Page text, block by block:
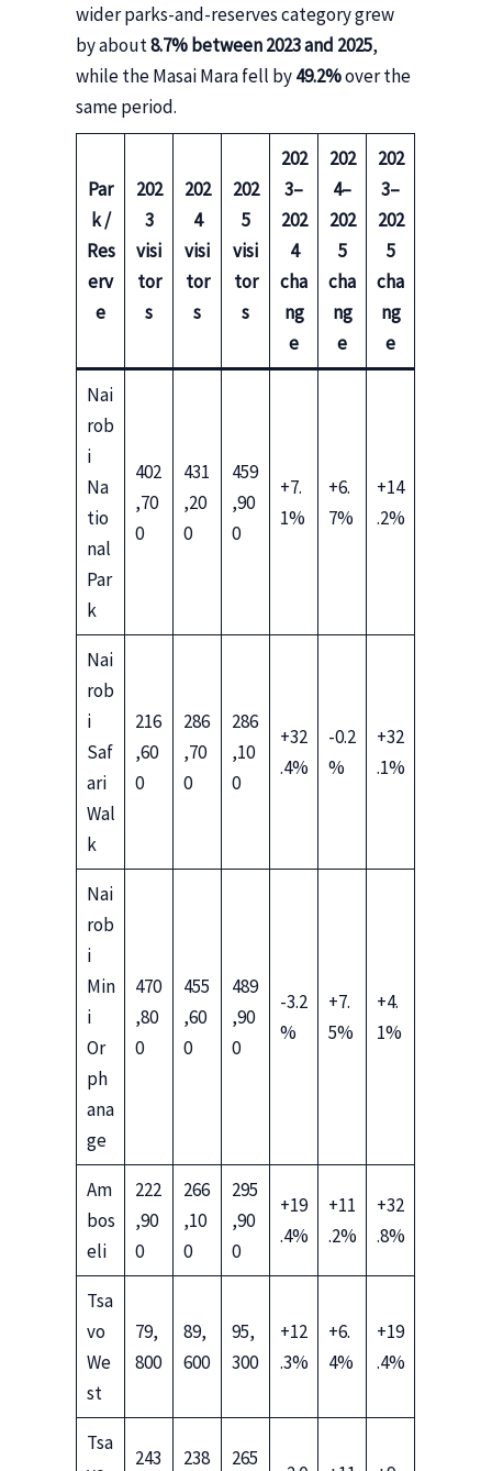
wider parks-and-reserves category grew
by about8.7% between 2023 and 2025,
while the Masai Mara fell by49.2%over the
same period.
Par
k /
Res
erv
e
202
3
visi
tor
s
202
4
visi
tor
s
202
5
visi
tor
s
202
3–
202
4
cha
ng
e
202
4–
202
5
cha
ng
e
202
3–
202
5
cha
ng
e
Nai
rob
i
Na
tio
nal
Par
k
402
,70
0
431
,20
0
459
,90
0
+7.
1%
+6.
7%
+14
.2%
Nai
rob
i
Saf
ari
Wal
k
216
,60
0
286
,70
0
286
,10
0
+32
.4%
-0.2
%
+32
.1%
Nai
rob
i
Min
i
Or
ph
ana
ge
470
,80
0
455
,60
0
489
,90
0
-3.2
%
+7.
5%
+4.
1%
Am
bos
eli
222
,90
0
266
,10
0
295
,90
0
+19
.4%
+11
.2%
+32
.8%
Tsa
vo
We
st
79,
800
89,
600
95,
300
+12
.3%
+6.
4%
+19
.4%
Tsa
243
238
265